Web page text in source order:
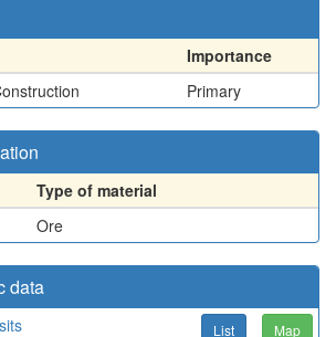
Importance
Primary
Type of material
Ore
data
List Map